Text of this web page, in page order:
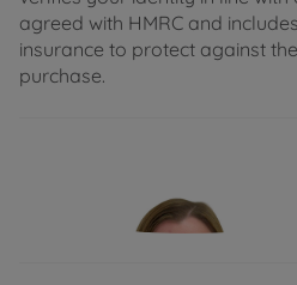
agreed with HMRC and
insurance to protect against
purchase.